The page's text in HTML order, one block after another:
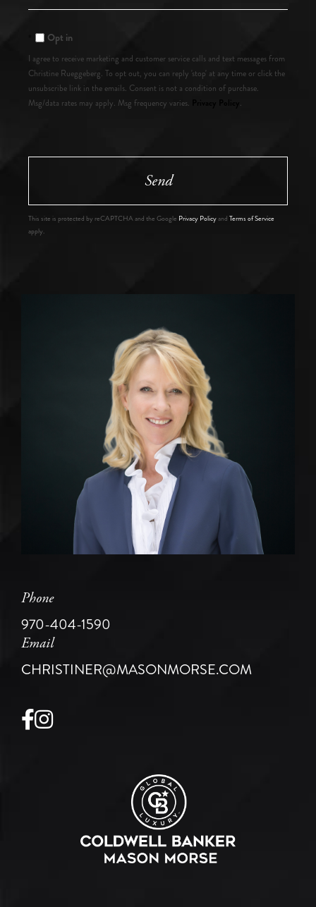
Opt in
I agree to receive marketing and customer service calls and text messages from
Christine Rueggeberg. To opt out, you can reply 'stop' at any time or click the
unsubscribe link in the emails. Consent is not a condition of purchase.
Msg/data rates may apply. Msg frequency varies.
.
Send
This site is protected by reCAPTCHA and the Google Privacy Policyand Terms of Service
apply.
Phone
970-404-1590
Email
CHRISTINER@MASONMORSE.COM
Facebook
Instagram